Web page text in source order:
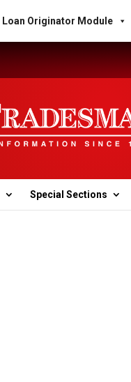
Loan Originator Module
Special Sections